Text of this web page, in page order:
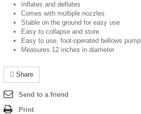
Inflates and deflates
Comes with multiple nozzles
Stable on the ground for easy use
Easy to collapse and store
Easy to use, foot-operated bellows pump
Measures 12 inches in diameter
Share
Send to a friend
Print